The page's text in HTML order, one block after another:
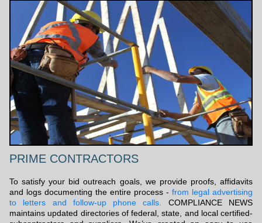
PRIME CONTRACTORS
To satisfy your bid outreach goals, we provide proofs, affidavits
and logs documenting the entire process - from legal advertising
to letters and follow-up phone calls. COMPLIANCE NEWS
maintains updated directories of federal, state, and local certified-